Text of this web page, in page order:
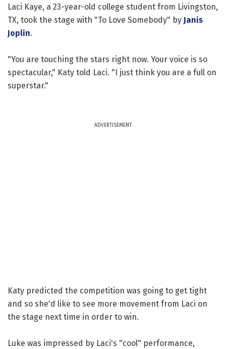
Laci Kaye, a 23-year-old college student from Livingston,
TX, took the stage with "To Love Somebody" by Janis
Joplin.
"You are touching the stars right now. Your voice is so
spectacular," Katy told Laci. "I just think you are a full on
superstar."
ADVERTISEMENT
Katy predicted the competition was going to get tight
and so she'd like to see more movement from Laci on
the stage next time in order to win.
Luke was impressed by Laci's "cool" performance,